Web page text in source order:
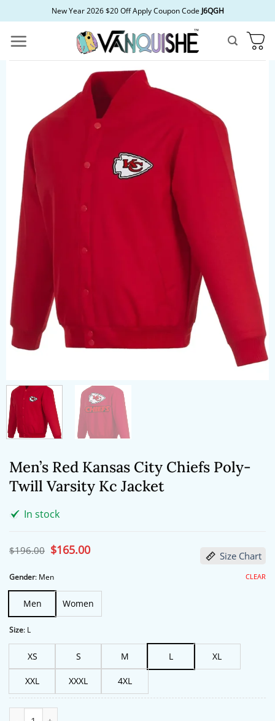
to
content
New Year 2026 $20 Off Apply Coupon Code J6QGH
Men’s Red Kansas City Chiefs Poly-
Twill Varsity Kc Jacket
In stock
$196.00 Original
price
$196.00.
$165.00Current
price Size Chart
Gender: Men
Men Women
Size: L
XS S M L XL
XXL XXXL 4XL
CLEAR